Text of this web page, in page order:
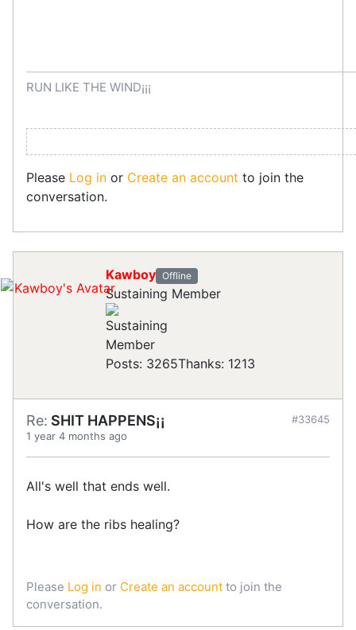
RUN LIKE THE WIND¡¡¡
Please Log in or Create an account to join the
conversation.
Kawboy Offline
Sustaining Member
Posts: 3265Thanks: 1213
Re: SHIT HAPPENS¡¡
1 year 4 months ago
#33645
All's well that ends well.
How are the ribs healing?
Please Log in or Create an account to join the
conversation.